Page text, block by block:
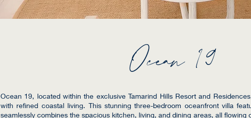
Ocean 19
Ocean 19, located within the exclusive Tamarind Hills Resort and
with refined coastal living. This stunning three-bedroom oceanfront villa
seamlessly combines the spacious kitchen, living, and dining areas, all flowing